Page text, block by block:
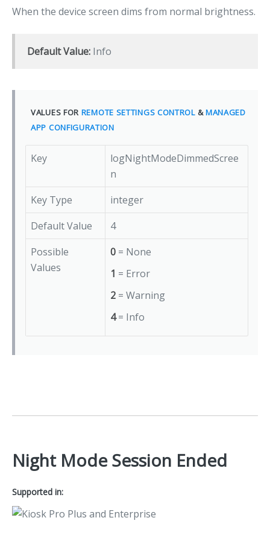
When the device screen dims from normal brightness.
Default Value: Info
VALUES FOR REMOTE SETTINGS CONTROL&MANAGED
APP CONFIGURATION
Key
logNightModeDimmedScree
n
Key Type
integer
Default Value
4
Possible
Values
0= None
1 = Error
2= Warning
4= Info
Night Mode Session Ended
Supported in: